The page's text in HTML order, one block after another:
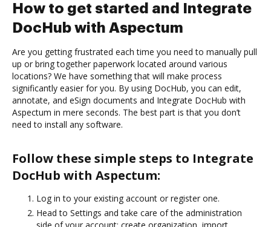
How to get started and Integrate
DocHub with Aspectum
Are you getting frustrated each time you need to manually pull
up or bring together paperwork located around various
locations? We have something that will make process
significantly easier for you. By using DocHub, you can edit,
annotate, and eSign documents and Integrate DocHub with
Aspectum in mere seconds. The best part is that you don’t
need to install any software.
Follow these simple steps to Integrate
DocHub with Aspectum:
Log in to your existing account or register one.
Head to Settings and take care of the administration
side of your account: create organization, import